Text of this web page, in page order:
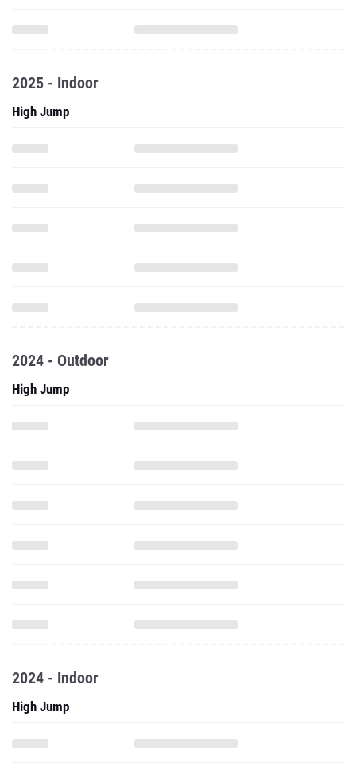
2025 - Indoor
High Jump
2024 - Outdoor
High Jump
2024 - Indoor
High Jump